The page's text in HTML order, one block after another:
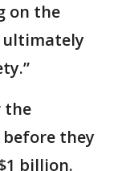
on the
ultimately
the
they
billion.